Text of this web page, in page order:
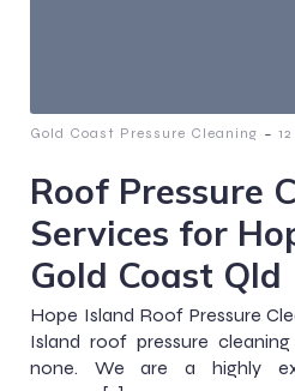
Gold Coast Pressure Cleaning -
Roof Pressure
Services for
Gold Coast Qld
Hope Island Roof Pressure
Island roof pressure
none. We are a highly